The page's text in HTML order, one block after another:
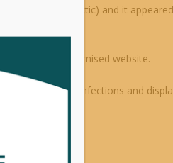
(a common tactic) and it
or compromised website.
to detect infections and